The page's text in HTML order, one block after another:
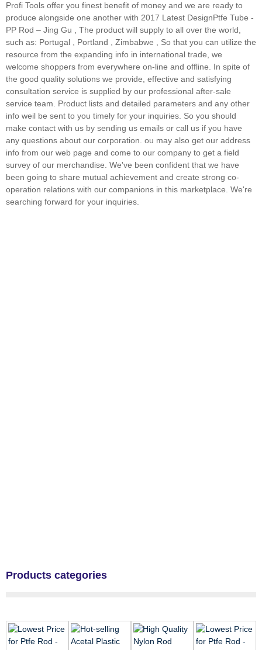
Profi Tools offer you finest benefit of money and we are ready to
produce alongside one another with 2017 Latest DesignPtfe Tube -
PP Rod – Jing Gu , The product will supply to all over the world,
such as: Portugal , Portland , Zimbabwe , So that you can utilize the
resource from the expanding info in international trade, we
welcome shoppers from everywhere on-line and offline. In spite of
the good quality solutions we provide, effective and satisfying
consultation service is supplied by our professional after-sale
service team. Product lists and detailed parameters and any other
info weil be sent to you timely for your inquiries. So you should
make contact with us by sending us emails or call us if you have
any questions about our corporation. ou may also get our address
info from our web page and come to our company to get a field
survey of our merchandise. We've been confident that we have
been going to share mutual achievement and create strong co-
operation relations with our companions in this marketplace. We're
searching forward for your inquiries.
Products categories